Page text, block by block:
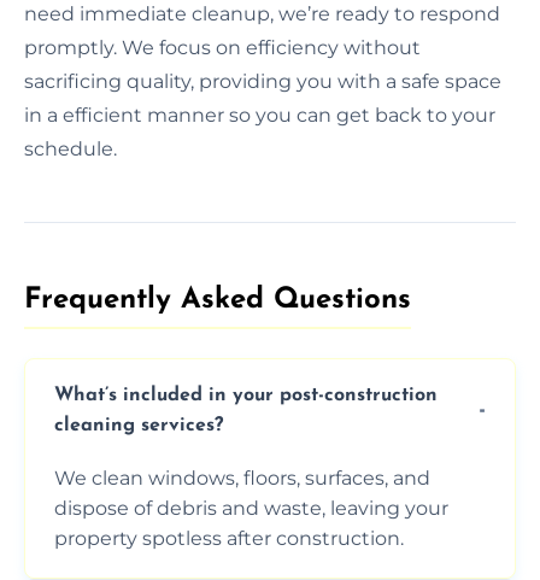
need immediate cleanup, we’re ready to respond
promptly. We focus on efficiency without
sacrificing quality, providing you with a safe space
in a efficient manner so you can get back to your
schedule.
Frequently Asked Questions​
What’s included in your post-construction
cleaning services?
We clean windows, floors, surfaces, and
dispose of debris and waste, leaving your
property spotless after construction.